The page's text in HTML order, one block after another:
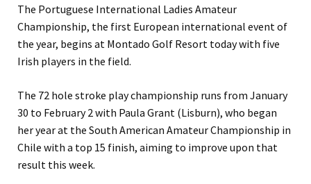
The Portuguese International Ladies Amateur
Championship, the first European international event of
the year, begins at Montado Golf Resort today with five
Irish players in the field.
The 72 hole stroke play championship runs from January
30 to February 2 with Paula Grant (Lisburn), who began
her year at the South American Amateur Championship in
Chile with a top 15 finish, aiming to improve upon that
result this week.